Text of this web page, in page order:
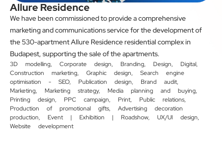
Allure Residence
We have been commissioned to provide a comprehensive
marketing and communications service for the development of
the 530-apartment Allure Residence residential complex in
Budapest, supporting the sale of the apartments.
3D modelling, Corporate design, Branding, Design, Digital,
Construction marketing, Graphic design, Search engine
optimisation - SEO, Publication design, Brand audit,
Marketing, Marketing strategy, Media planning and buying,
Printing design, PPC campaign, Print, Public relations,
Production of promotional gifts, Advertising decoration
production, Event | Exhibition | Roadshow, UX/UI design,
Website development